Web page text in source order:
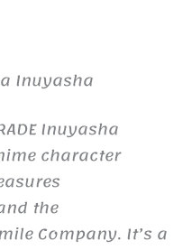
Inuyasha
Inuyasha
character
the
Company. It’s a